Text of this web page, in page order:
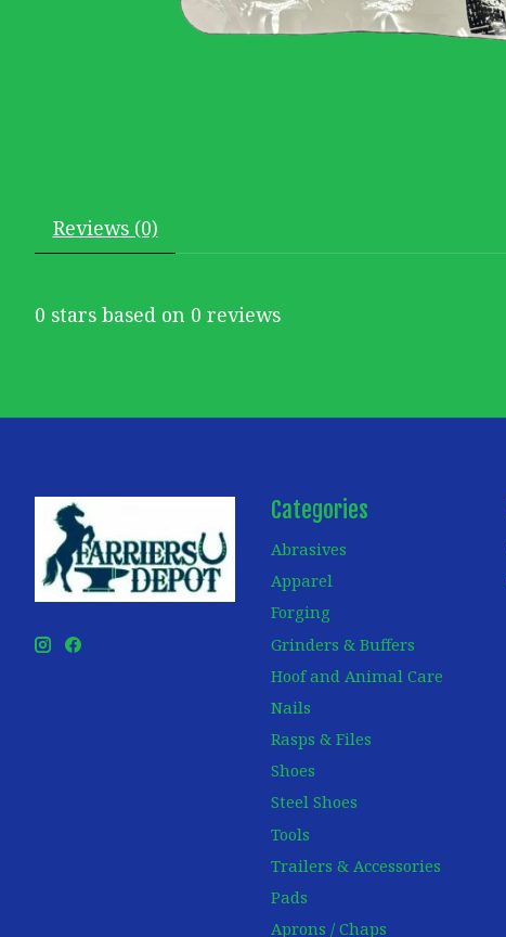
Reviews (0)
0 stars based on 0 reviews
Categories
Abrasives
Apparel
Forging
Grinders & Buffers
Hoof and Animal Care
Nails
Rasps & Files
Shoes
Steel Shoes
Tools
Trailers & Accessories
Pads
Aprons / Chaps